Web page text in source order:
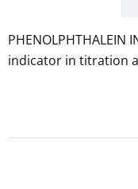
PHENOLPHTHALEIN
indicator in titration